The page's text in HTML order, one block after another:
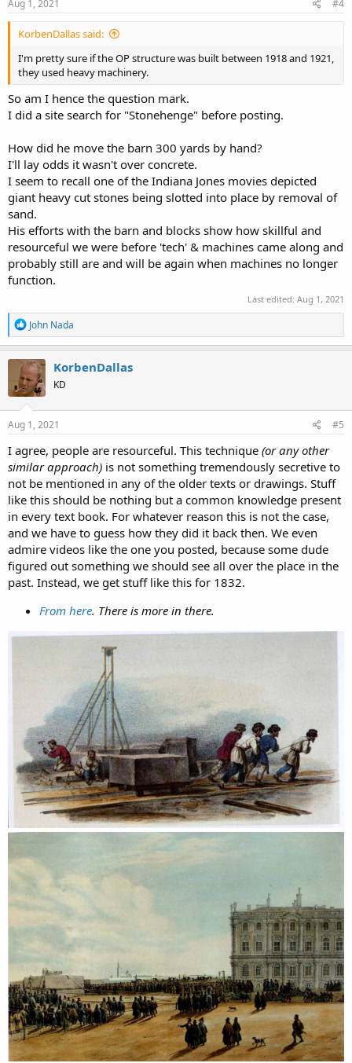
Aug 1, 2021 #4
KorbenDallas said:
I'm pretty sure if the OP structure was built between 1918 and 1921,
they used heavy machinery.
So am I hence the question mark.
I did a site search for "Stonehenge" before posting.
How did he move the barn 300 yards by hand?
I'll lay odds it wasn't over concrete.
I seem to recall one of the Indiana Jones movies depicted
giant heavy cut stones being slotted into place by removal of
sand.
His efforts with the barn and blocks show how skillful and
resourceful we were before 'tech' & machines came along and
probably still are and will be again when machines no longer
function.
Last edited: Aug 1, 2021
R
e
a
c
t
i
o
n
s
John Nada
KorbenDallas
KD
Aug 1, 2021 #5
I agree, people are resourceful. This technique (or any other
similar approach) is not something tremendously secretive to
not be mentioned in any of the older texts or drawings. Stuff
like this should be nothing but a common knowledge present
in every text book. For whatever reason this is not the case,
and we have to guess how they did it back then. We even
admire videos like the one you posted, because some dude
figured out something we should see all over the place in the
past. Instead, we get stuff like this for 1832.
From here. There is more in there.